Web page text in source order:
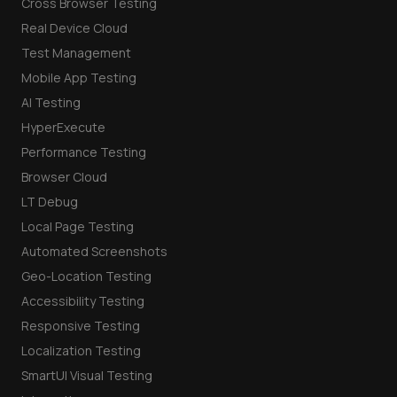
Real Device Cloud
Test Management
Mobile App Testing
AI Testing
HyperExecute
Performance Testing
Browser Cloud
LT Debug
Local Page Testing
Automated Screenshots
Geo-Location Testing
Accessibility Testing
Responsive Testing
Localization Testing
SmartUI Visual Testing